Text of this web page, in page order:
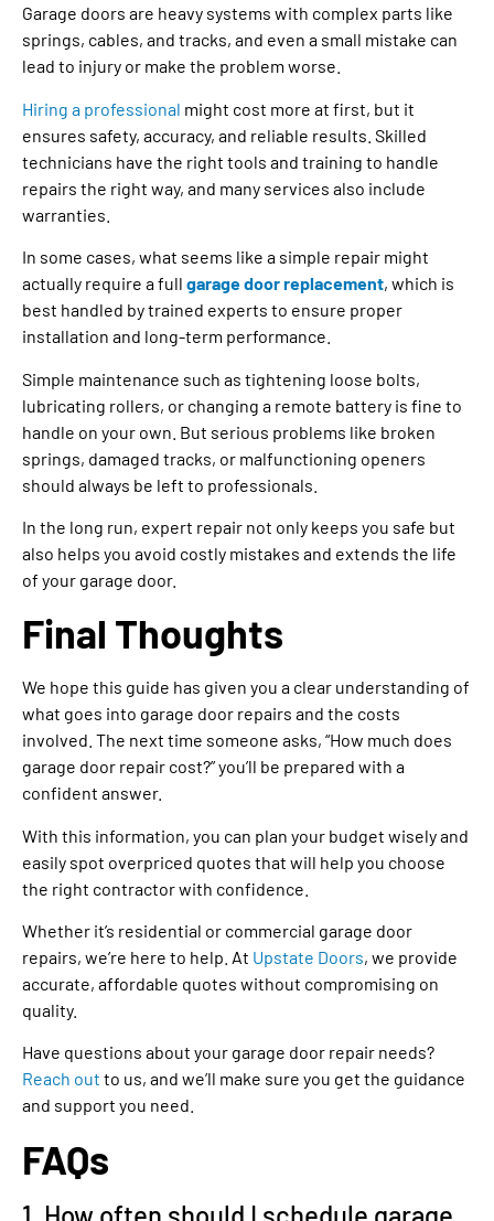
Garage doors are heavy systems with complex parts like
springs, cables, and tracks, and even a small mistake can
lead to injury or make the problem worse.
Hiring a professional might cost more at first, but it
ensures safety, accuracy, and reliable results. Skilled
technicians have the right tools and training to handle
repairs the right way, and many services also include
warranties.
In some cases, what seems like a simple repair might
actually require a full garage door replacement, which is
best handled by trained experts to ensure proper
installation and long-term performance.
Simple maintenance such as tightening loose bolts,
lubricating rollers, or changing a remote battery is fine to
handle on your own. But serious problems like broken
springs, damaged tracks, or malfunctioning openers
should always be left to professionals.
In the long run, expert repair not only keeps you safe but
also helps you avoid costly mistakes and extends the life
of your garage door.
Final Thoughts
We hope this guide has given you a clear understanding of
what goes into garage door repairs and the costs
involved. The next time someone asks, “How much does
garage door repair cost?” you’ll be prepared with a
confident answer.
With this information, you can plan your budget wisely and
easily spot overpriced quotes that will help you choose
the right contractor with confidence.
Whether it’s residential or commercial garage door
repairs, we’re here to help. At Upstate Doors, we provide
accurate, affordable quotes without compromising on
quality.
Have questions about your garage door repair needs?
Reach out to us, and we’ll make sure you get the guidance
and support you need.
FAQs